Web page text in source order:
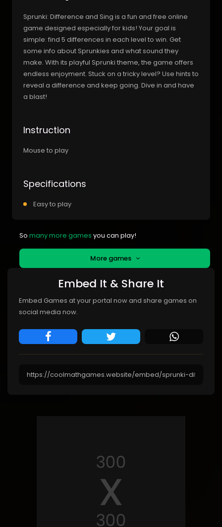
Sprunki: Difference and Sing is a fun and free online
game designed especially for kids! Your goal is
simple: find 5 differences in each level to win. Get
some info about Sprunkies and what sound they
make. With its playful Sprunki theme, the game offers
endless enjoyment. Stuck on a tricky level? Use hints to
reveal a difference and keep going. Dive in and have
a blast!
Instruction
Mouse to play
Specifications
Easy to play
So many more games you can play!
More games
Embed It & Share It
Embed Games at your portal now and share games on
social media now.